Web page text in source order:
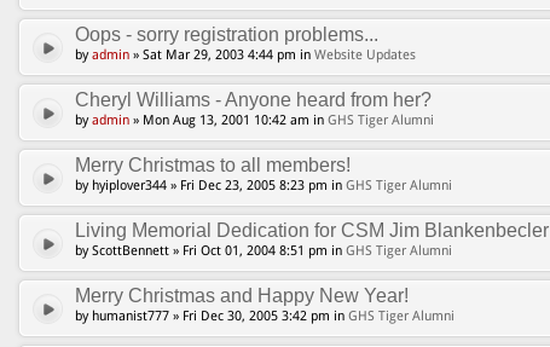
Oops - sorry registration problems...
byadmin » Sat Mar 29, 2003 4:44 pm in Website Updates
Cheryl Williams - Anyone heard from her?
byadmin » Mon Aug 13, 2001 10:42 am in GHS Tiger Alumni
Merry Christmas to all members!
by hyiplover344 » Fri Dec 23, 2005 8:23 pm in GHS Tiger Alumni
Living Memorial Dedication for CSM Jim Blankenbecler
by ScottBennett » Fri Oct 01, 2004 8:51 pm in GHS Tiger Alumni
Merry Christmas and Happy New Year!
by humanist777 » Fri Dec 30, 2005 3:42 pm in GHS Tiger Alumni